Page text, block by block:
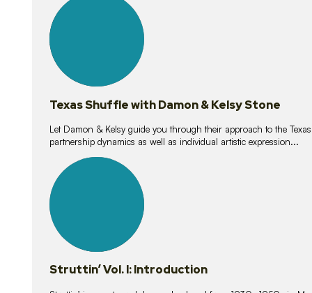
lessons
Texas Shuffle with Damon & Kelsy Stone
Let Damon & Kelsy guide you through their approach to the
partnership dynamics as well as individual artistic expression...
lessons
Struttin’ Vol. I: Introduction